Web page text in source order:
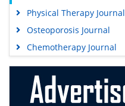
Physical Therapy Journal
Osteoporosis Journal
Chemotherapy Journal